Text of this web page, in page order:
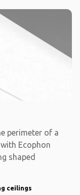
perimeter of a
Ecophon
shaped
ceilings